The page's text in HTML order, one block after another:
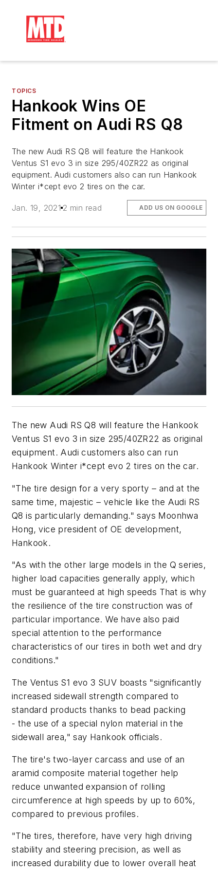
TOPICS
Hankook Wins OE
Fitment on Audi RS Q8
The new Audi RS Q8 will feature the Hankook
Ventus S1 evo 3 in size 295/40ZR22 as original
equipment. Audi customers also can run Hankook
Winter i*cept evo 2 tires on the car.
Jan. 19, 2021 2 min read ADD US ON GOOGLE
The new Audi RS Q8 will feature the Hankook
Ventus S1 evo 3 in size 295/40ZR22 as original
equipment. Audi customers also can run
Hankook Winter i*cept evo 2 tires on the car.
"The tire design for a very sporty – and at the
same time, majestic – vehicle like the Audi RS
Q8 is particularly demanding." says Moonhwa
Hong, vice president of OE development,
Hankook.
"As with the other large models in the Q series,
higher load capacities generally apply, which
must be guaranteed at high speeds That is why
the resilience of the tire construction was of
particular importance. We have also paid
special attention to the performance
characteristics of our tires in both wet and dry
conditions."
The Ventus S1 evo 3 SUV boasts "significantly
increased sidewall strength compared to
standard products thanks to bead packing
- the use of a special nylon material in the
sidewall area," say Hankook officials.
The tire's two-layer carcass and use of an
aramid composite material together help
reduce unwanted expansion of rolling
circumference at high speeds by up to 60%,
compared to previous profiles.
"The tires, therefore, have very high driving
stability and steering precision, as well as
increased durability due to lower overall heat